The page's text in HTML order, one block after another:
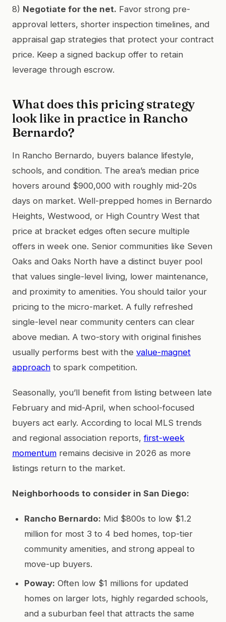
8) Negotiate for the net. Favor strong pre-
approval letters, shorter inspection timelines, and
appraisal gap strategies that protect your contract
price. Keep a signed backup offer to retain
leverage through escrow.
What does this pricing strategy
look like in practice in Rancho
Bernardo?
In Rancho Bernardo, buyers balance lifestyle,
schools, and condition. The area’s median price
hovers around $900,000 with roughly mid-20s
days on market. Well-prepped homes in Bernardo
Heights, Westwood, or High Country West that
price at bracket edges often secure multiple
offers in week one. Senior communities like Seven
Oaks and Oaks North have a distinct buyer pool
that values single-level living, lower maintenance,
and proximity to amenities. You should tailor your
pricing to the micro-market. A fully refreshed
single-level near community centers can clear
above median. A two-story with original finishes
usually performs best with the value-magnet
approach to spark competition.
Seasonally, you’ll benefit from listing between late
February and mid-April, when school-focused
buyers act early. According to local MLS trends
and regional association reports,first-week
momentum remains decisive in 2026 as more
listings return to the market.
Neighborhoods to consider in San Diego:
Rancho Bernardo: Mid $800s to low $1.2
million for most 3 to 4 bed homes, top-tier
community amenities, and strong appeal to
move-up buyers.
Poway: Often low $1 millions for updated
homes on larger lots, highly regarded schools,
and a suburban feel that attracts the same